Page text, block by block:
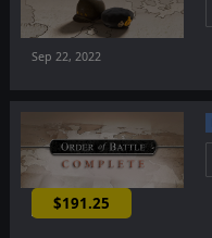
Sep 22, 2022
-25%
$191.25